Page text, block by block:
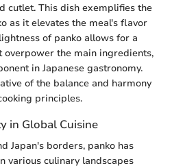
cutlet. This dish exemplifies the
as it elevates the meal's flavor
of panko allows for a
overpower the main ingredients,
in Japanese gastronomy.
of the balance and harmony
principles.
in Global Cuisine
Japan's borders, panko has
various culinary landscapes